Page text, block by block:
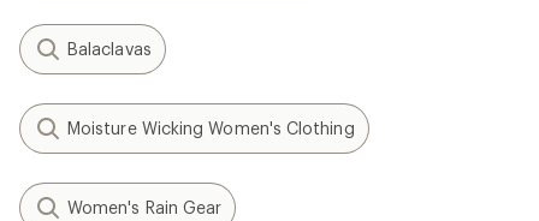
Balaclavas
Moisture Wicking Women's Clothing
Women's Rain Gear